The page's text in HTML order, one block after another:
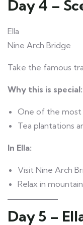
Day 4 –
Ella
Nine Arch Bridge
Take the famous
Why this is special:
One of the most
Tea plantations
In Ella:
Visit Nine Arch
Relax in
Day 5 –